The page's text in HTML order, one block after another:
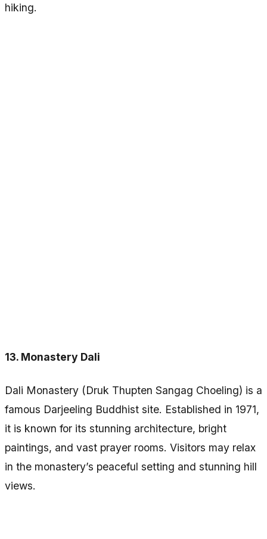
hiking.
13. Monastery Dali
Dali Monastery (Druk Thupten Sangag Choeling) is a
famous Darjeeling Buddhist site. Established in 1971,
it is known for its stunning architecture, bright
paintings, and vast prayer rooms. Visitors may relax
in the monastery’s peaceful setting and stunning hill
views.